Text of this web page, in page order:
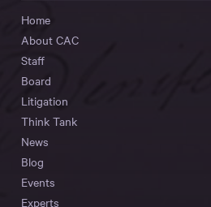
Home
About CAC
Staff
Board
Litigation
Think Tank
News
Blog
Events
Experts